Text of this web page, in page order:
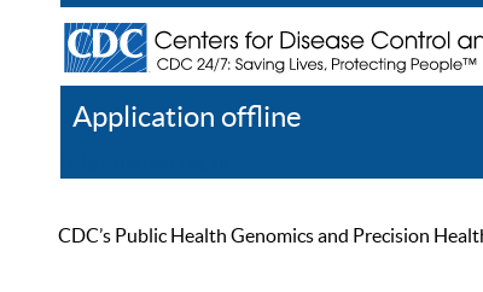
Application offline
CDC’s Public Health Genomics and Precision